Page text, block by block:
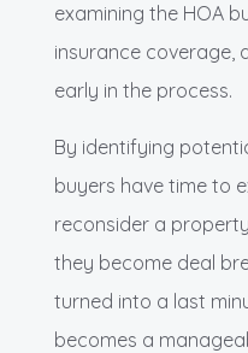
examining the HOA
insurance coverage,
early in the process.
By identifying
buyers have time to
reconsider a
they become deal
turned into a last
becomes a